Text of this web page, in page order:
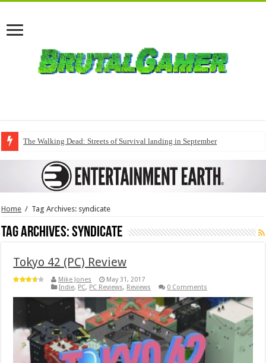
The Walking Dead: Streets of Survival landing in September
Home / Tag Archives: syndicate
Tag Archives:syndicate
Tokyo 42 (PC) Review
Mike Jones
May 31, 2017
Indie, PC, PC Reviews, Reviews 0 Comments